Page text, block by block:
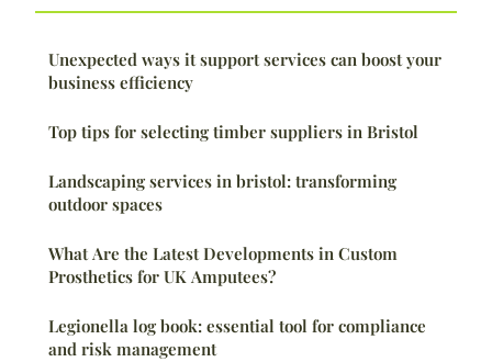
Unexpected ways it support services can boost your
business efficiency
Top tips for selecting timber suppliers in Bristol
Landscaping services in bristol: transforming
outdoor spaces
What Are the Latest Developments in Custom
Prosthetics for UK Amputees?
Legionella log book: essential tool for compliance
and risk management